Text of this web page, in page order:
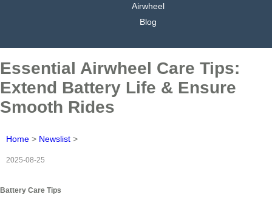
Airwheel
Blog
Essential Airwheel Care Tips:
Extend Battery Life & Ensure
Smooth Rides
Home > Newslist >
2025-08-25
Battery Care Tips